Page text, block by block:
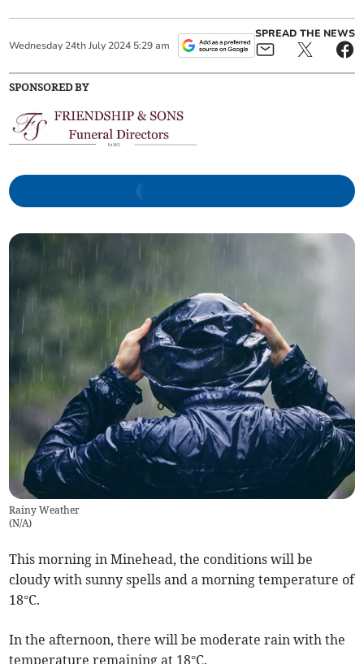
Wednesday 24th July 2024 5:29 am
SPREAD THE NEWS
SPONSORED BY
Rainy Weather
(N/A)
This morning in Minehead, the conditions will be
cloudy with sunny spells and a morning temperature of
18°C.
In the afternoon, there will be moderate rain with the
temperature remaining at 18°C.